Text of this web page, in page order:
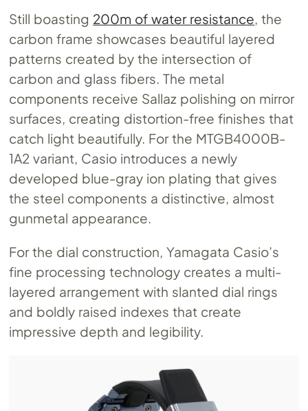
Still boasting 200m of water resistance , the
carbon frame showcases beautiful layered
patterns created by the intersection of
carbon and glass fibers. The metal
components receive Sallaz polishing on mirror
surfaces, creating distortion-free finishes that
catch light beautifully. For the MTGB4000B-
1A2 variant, Casio introduces a newly
developed blue-gray ion plating that gives
the steel components a distinctive, almost
gunmetal appearance.
For the dial construction, Yamagata Casio’s
fine processing technology creates a multi-
layered arrangement with slanted dial rings
and boldly raised indexes that create
impressive depth and legibility.